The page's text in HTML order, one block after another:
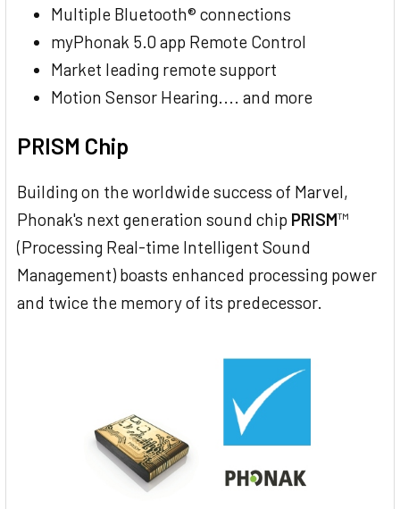
Multiple Bluetooth® connections
myPhonak 5.0 app Remote Control
Market leading remote support
Motion Sensor Hearing.... and more
PRISM Chip
Building on the worldwide success of Marvel,
Phonak's next generation sound chip PRISM™
(Processing Real-time Intelligent Sound
Management) boasts enhanced processing power
and twice the memory of its predecessor.